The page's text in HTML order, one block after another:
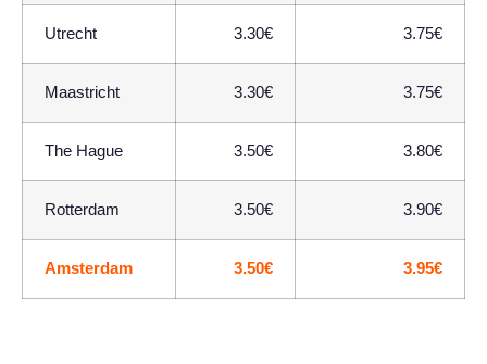
Utrecht 3.30€ 3.75€
Maastricht 3.30€ 3.75€
The Hague 3.50€ 3.80€
Rotterdam 3.50€ 3.90€
Amsterdam 3.50€ 3.95€